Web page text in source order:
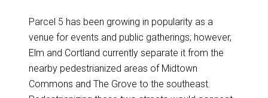
Parcel 5 has been growing in popularity as a
venue for events and public gatherings; however,
Elm and Cortland currently separate it from the
nearby pedestrianized areas of Midtown
Commons and The Grove to the southeast.